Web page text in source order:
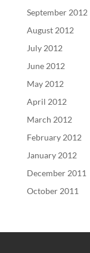
September 2012
August 2012
July 2012
June 2012
May 2012
April 2012
March 2012
February 2012
January 2012
December 2011
October 2011